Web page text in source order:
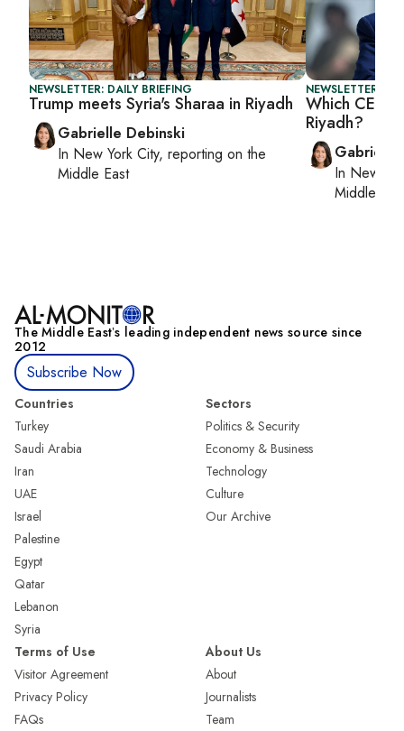
NEWSLETTER: DAILY BRIEFING
Trump meets Syria's Sharaa in Riyadh
Gabrielle Debinski
In New York City, reporting on the
Middle East
NEWSLETTER:
Which CEOs
Riyadh?
Gabrielle
In New
Middle
The Middle Eastʼs leading independent news source since
2012
Subscribe Now
Countries
Turkey
Saudi Arabia
Iran
UAE
Israel
Palestine
Egypt
Qatar
Lebanon
Syria
Sectors
Politics & Security
Economy & Business
Technology
Culture
Our Archive
Terms of Use
Visitor Agreement
Privacy Policy
FAQs
About Us
About
Journalists
Team